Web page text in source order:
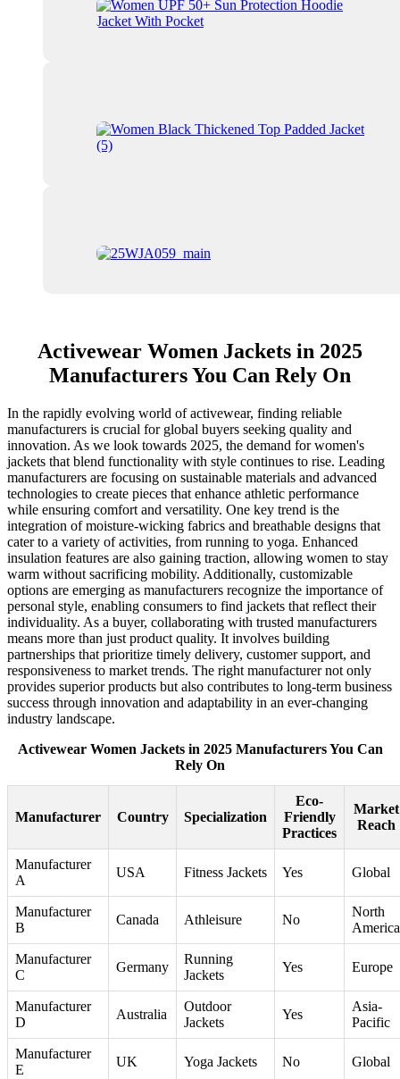
Activewear Women Jackets in 2025
Manufacturers You Can Rely On
In the rapidly evolving world of activewear, finding reliable
manufacturers is crucial for global buyers seeking quality and
innovation. As we look towards 2025, the demand for women's
jackets that blend functionality with style continues to rise. Leading
manufacturers are focusing on sustainable materials and advanced
technologies to create pieces that enhance athletic performance
while ensuring comfort and versatility. One key trend is the
integration of moisture-wicking fabrics and breathable designs that
cater to a variety of activities, from running to yoga. Enhanced
insulation features are also gaining traction, allowing women to stay
warm without sacrificing mobility. Additionally, customizable
options are emerging as manufacturers recognize the importance of
personal style, enabling consumers to find jackets that reflect their
individuality. As a buyer, collaborating with trusted manufacturers
means more than just product quality. It involves building
partnerships that prioritize timely delivery, customer support, and
responsiveness to market trends. The right manufacturer not only
provides superior products but also contributes to long-term business
success through innovation and adaptability in an ever-changing
industry landscape.
Activewear Women Jackets in 2025 Manufacturers You Can
Rely On
Manufacturer Country Specialization
Eco-
Friendly
Practices
Market
Reach
Manufacturer
A
USA Fitness Jackets Yes Global
Manufacturer
B
Canada Athleisure No
North
America
Manufacturer
C
Germany
Running
Jackets
Yes Europe
Manufacturer
D
Australia
Outdoor
Jackets
Yes
Asia-
Pacific
Manufacturer
E
UK Yoga Jackets No Global